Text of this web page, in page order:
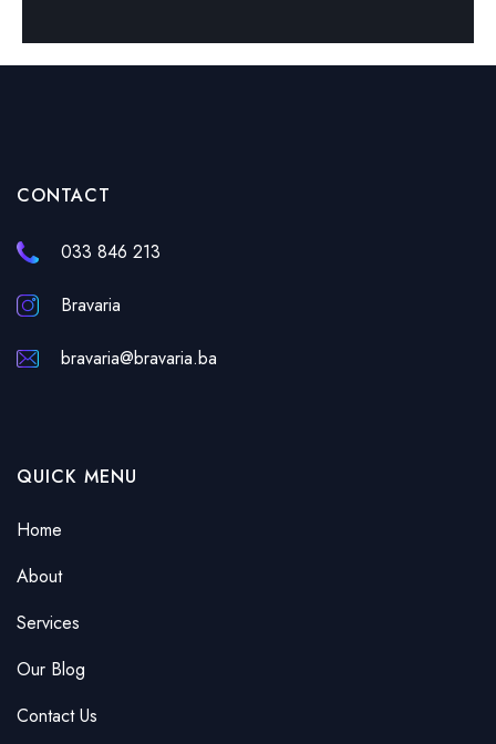
CONTACT
033 846 213
Bravaria
bravaria@bravaria.ba
QUICK MENU
Home
About
Services
Our Blog
Contact Us